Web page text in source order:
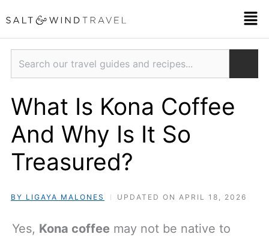
to
content
Search
What Is Kona Coffee
And Why Is It So
Treasured?
BY LIGAYA MALONES UPDATED ON APRIL 18, 2026
Yes, Kona coffee may not be native to